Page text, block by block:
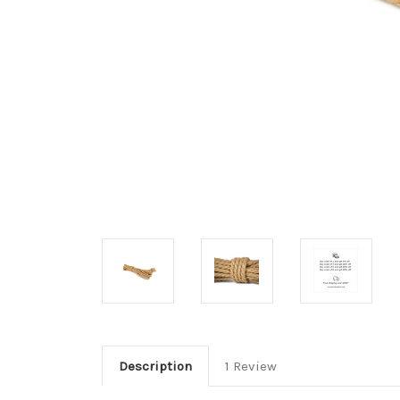
Description 1 Review